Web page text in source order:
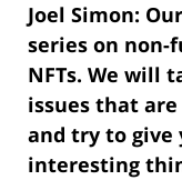
Joel Simon:
series on non-
NFTs. We will
issues that
and try to give
interesting